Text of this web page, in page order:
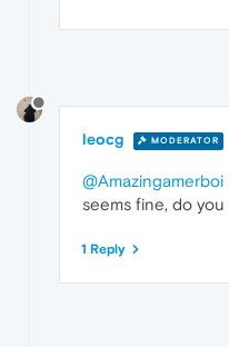
leocg MODERATOR
@Amazingamerboi
seems fine, do
1 Reply